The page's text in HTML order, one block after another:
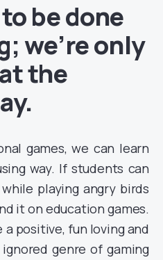
be done
we’re only
the
games, we can learn
way. If students can
playing angry birds
it on education games.
positive, fun loving and
genre of gaming